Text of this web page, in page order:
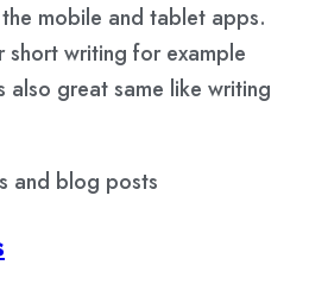
mobile and tablet apps.
writing for example
great same like writing
and blog posts